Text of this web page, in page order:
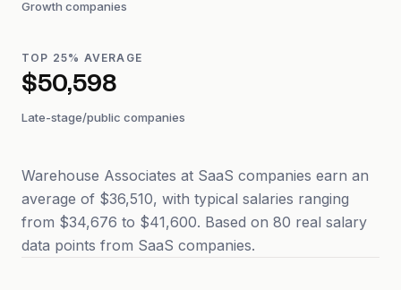
Growth companies
TOP 25% AVERAGE
$50,598
Late-stage/public companies
Warehouse Associates at SaaS companies earn an
average of $36,510, with typical salaries ranging
from $34,676 to $41,600. Based on 80 real salary
data points from SaaS companies.